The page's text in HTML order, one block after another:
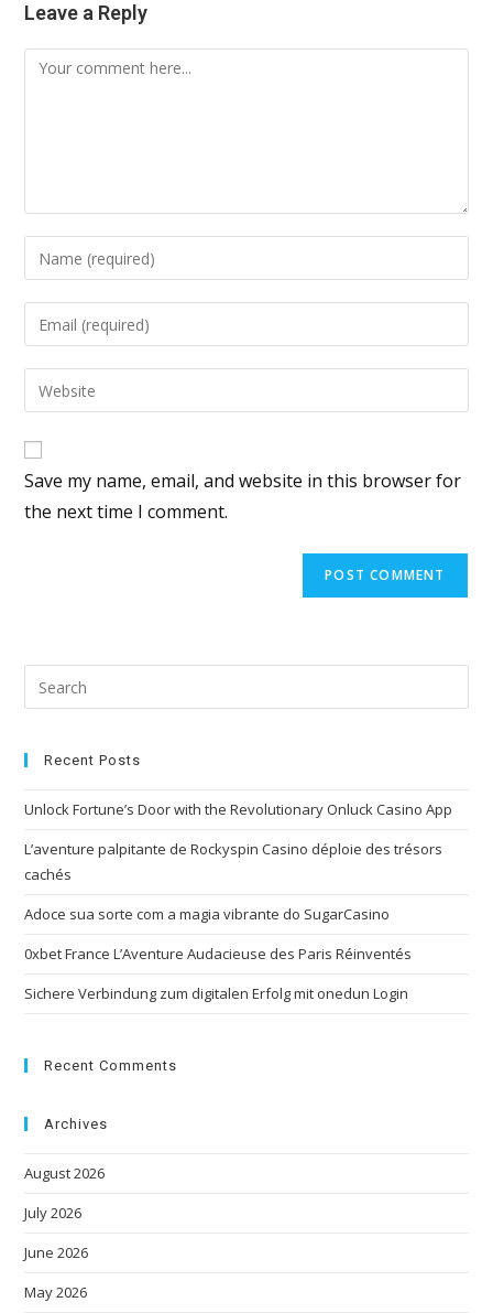
Leave a Reply
Save my name, email, and website in this browser for
the next time I comment.
Recent Posts
Unlock Fortune’s Door with the Revolutionary Onluck Casino App
L’aventure palpitante de Rockyspin Casino déploie des trésors
cachés
Adoce sua sorte com a magia vibrante do SugarCasino
0xbet France L’Aventure Audacieuse des Paris Réinventés
Sichere Verbindung zum digitalen Erfolg mit onedun Login
Recent Comments
Archives
August 2026
July 2026
June 2026
May 2026